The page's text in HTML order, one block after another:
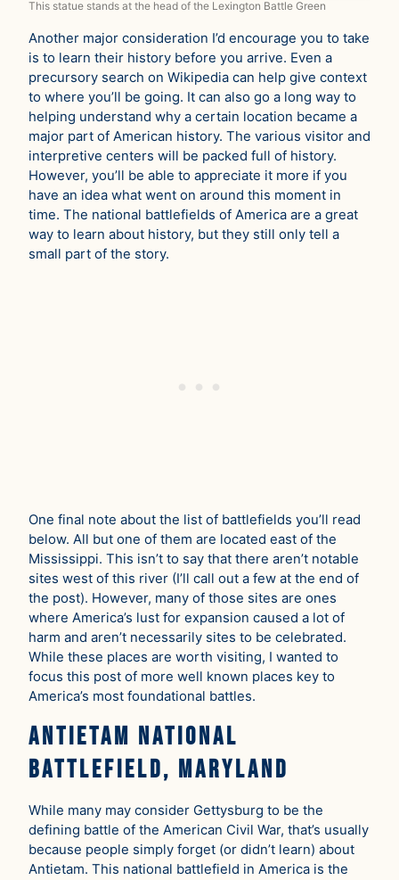
This statue stands at the head of the Lexington Battle Green
Another major consideration I’d encourage you to take
is to learn their history before you arrive. Even a
precursory search on Wikipedia can help give context
to where you’ll be going. It can also go a long way to
helping understand why a certain location became a
major part of American history. The various visitor and
interpretive centers will be packed full of history.
However, you’ll be able to appreciate it more if you
have an idea what went on around this moment in
time. The national battlefields of America are a great
way to learn about history, but they still only tell a
small part of the story.
One final note about the list of battlefields you’ll read
below. All but one of them are located east of the
Mississippi. This isn’t to say that there aren’t notable
sites west of this river (I’ll call out a few at the end of
the post). However, many of those sites are ones
where America’s lust for expansion caused a lot of
harm and aren’t necessarily sites to be celebrated.
While these places are worth visiting, I wanted to
focus this post of more well known places key to
America’s most foundational battles.
Antietam National
Battlefield, Maryland
While many may consider Gettysburg to be the
defining battle of the American Civil War, that’s usually
because people simply forget (or didn’t learn) about
Antietam. This national battlefield in America is the